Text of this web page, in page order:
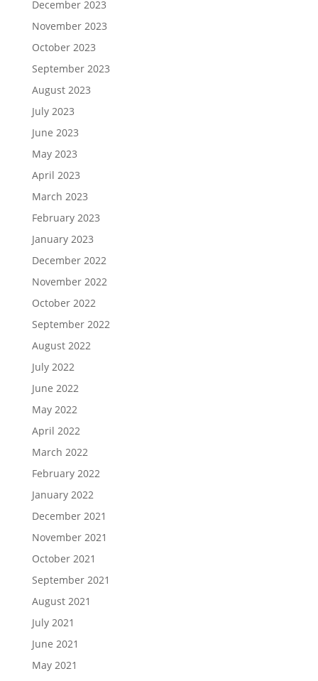
December 2023
November 2023
October 2023
September 2023
August 2023
July 2023
June 2023
May 2023
April 2023
March 2023
February 2023
January 2023
December 2022
November 2022
October 2022
September 2022
August 2022
July 2022
June 2022
May 2022
April 2022
March 2022
February 2022
January 2022
December 2021
November 2021
October 2021
September 2021
August 2021
July 2021
June 2021
May 2021